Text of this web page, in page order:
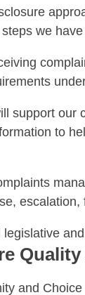
we
support
to
and Choice